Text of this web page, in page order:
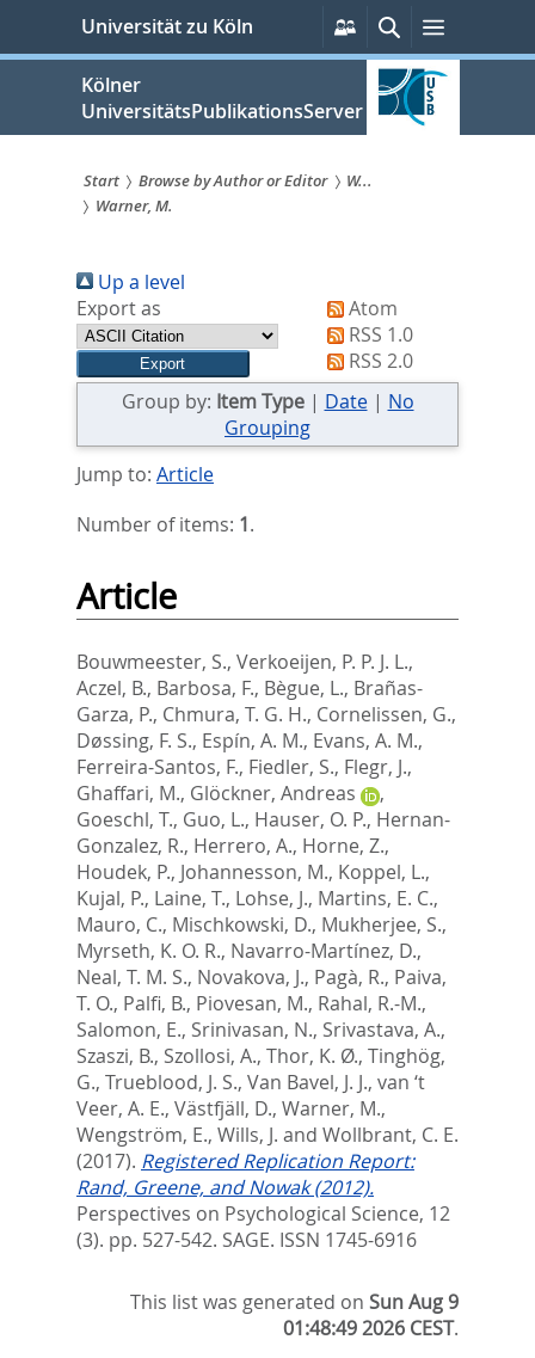
springen
Universität zu Köln
Persönliche
Services
SucheMenü
Kölner
UniversitätsPublikationsServer
Sie
sind
hier:
Start Browse by Author or Editor
W...
Warner, M.
Up a level
Export as
Atom
RSS 1.0
RSS 2.0
Group by: Item Type| Date| No
Grouping
Jump to: Article
Number of items: 1.
Article
Bouwmeester, S., Verkoeijen, P. P. J. L.,
Aczel, B., Barbosa, F., Bègue, L., Brañas-
Garza, P., Chmura, T. G. H., Cornelissen, G.,
Døssing, F. S., Espín, A. M., Evans, A. M.,
Ferreira-Santos, F., Fiedler, S., Flegr, J.,
Ghaffari, M., Glöckner, Andreas
,
Goeschl, T., Guo, L., Hauser, O. P., Hernan-
Gonzalez, R., Herrero, A., Horne, Z.,
Houdek, P., Johannesson, M., Koppel, L.,
Kujal, P., Laine, T., Lohse, J., Martins, E. C.,
Mauro, C., Mischkowski, D., Mukherjee, S.,
Myrseth, K. O. R., Navarro-Martínez, D.,
Neal, T. M. S., Novakova, J., Pagà, R., Paiva,
T. O., Palfi, B., Piovesan, M., Rahal, R.-M.,
Salomon, E., Srinivasan, N., Srivastava, A.,
Szaszi, B., Szollosi, A., Thor, K. Ø., Tinghög,
G., Trueblood, J. S., Van Bavel, J. J., van ‘t
Veer, A. E., Västfjäll, D., Warner, M.,
Wengström, E., Wills, J. and Wollbrant, C. E.
(2017). Registered Replication Report:
Rand, Greene, and Nowak (2012).
Perspectives on Psychological Science, 12
(3). pp. 527-542. SAGE. ISSN 1745-6916
This list was generated onSun Aug 9
01:48:49 2026 CEST.